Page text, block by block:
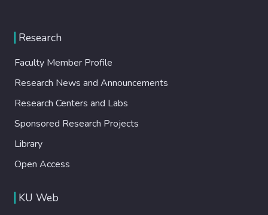
Research
Faculty Member Profile
Research News and Announcements
Research Centers and Labs
Sponsored Research Projects
Library
Open Access
KU Web